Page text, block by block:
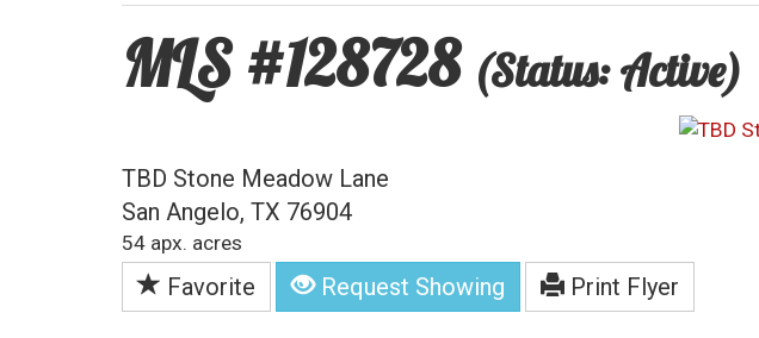
MLS #128728 (Status: Active)
TBD Stone Meadow Lane
San Angelo, TX 76904
54 apx. acres
Favorite Request Showing Print Flyer